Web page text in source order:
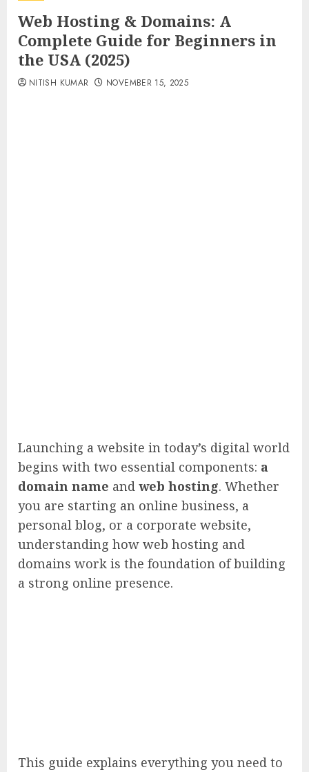
Web Hosting & Domains: A
Complete Guide for Beginners in
the USA (2025)
NITISH KUMAR NOVEMBER 15, 2025
Launching a website in today’s digital world
begins with two essential components: a
domain name and web hosting. Whether
you are starting an online business, a
personal blog, or a corporate website,
understanding how web hosting and
domains work is the foundation of building
a strong online presence.
This guide explains everything you need to